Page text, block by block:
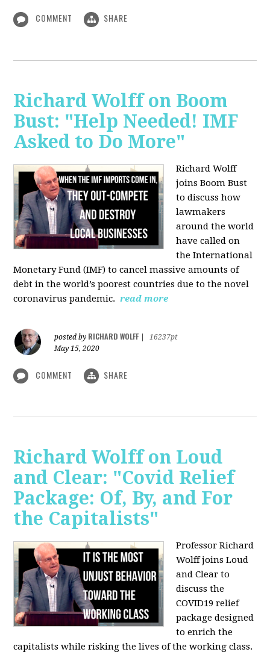
COMMENT SHARE
Richard Wolff on Boom
Bust: "Help Needed! IMF
Asked to Do More"
Richard Wolff
joins Boom Bust
to discuss how
lawmakers
around the world
have called on
the International
Monetary Fund (IMF) to cancel massive amounts of
debt in the world’s poorest countries due to the novel
coronavirus pandemic. read more
posted by RICHARD WOLFF
16237pt
May 15, 2020
COMMENT SHARE
Richard Wolff on Loud
and Clear: "Covid Relief
Package: Of, By, and For
the Capitalists"
Professor Richard
Wolff joins Loud
and Clear to
discuss the
COVID19 relief
package designed
to enrich the
capitalists while risking the lives of the working class.